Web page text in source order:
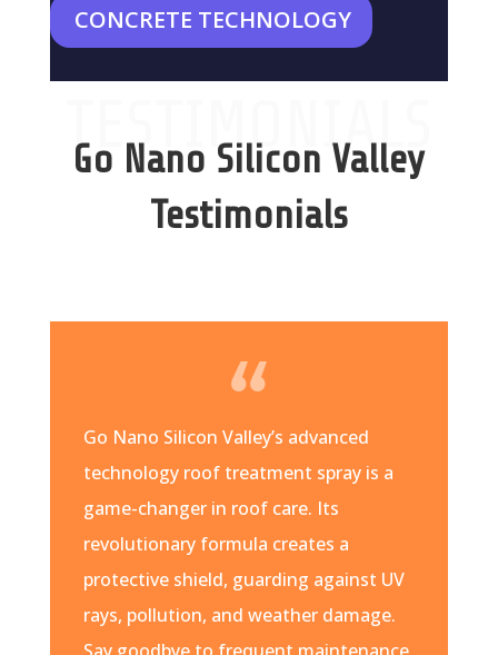
CONCRETE TECHNOLOGY
TESTIMONIALS
Go Nano Silicon Valley
Testimonials
Go Nano Silicon Valley’s advanced
technology roof treatment spray is a
game-changer in roof care. Its
revolutionary formula creates a
protective shield, guarding against UV
rays, pollution, and weather damage.